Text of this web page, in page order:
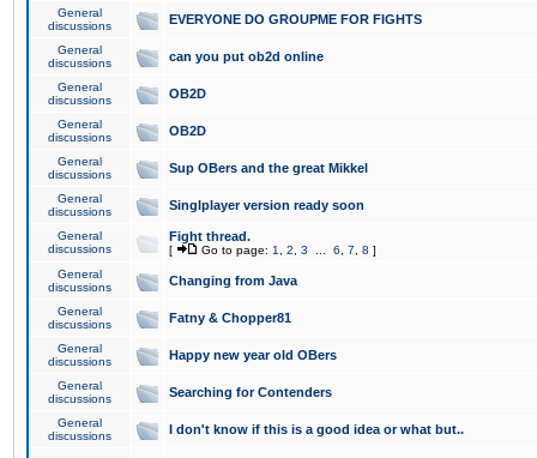
General
discussions
EVERYONE DO GROUPME FOR FIGHTS
General
discussions
can you put ob2d online
General
discussions
OB2D
General
discussions
OB2D
General
discussions
Sup OBers and the great Mikkel
General
discussions
Singlplayer version ready soon
General
discussions
Fight thread.
[ Go to page: 1 2 3 6 7 8 ]
General
discussions
Changing from Java
General
discussions
Fatny & Chopper81
General
discussions
Happy new year old OBers
General
discussions
Searching for Contenders
General
discussions
I don't know if this is a good idea or what but..